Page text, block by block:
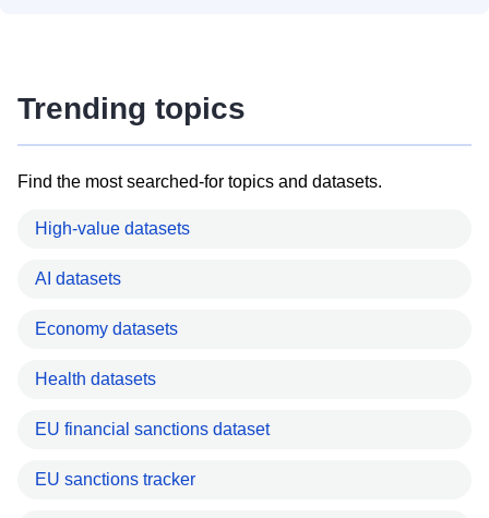
Trending topics
Find the most searched-for topics and datasets.
High-value datasets
AI datasets
Economy datasets
Health datasets
EU financial sanctions dataset
EU sanctions tracker